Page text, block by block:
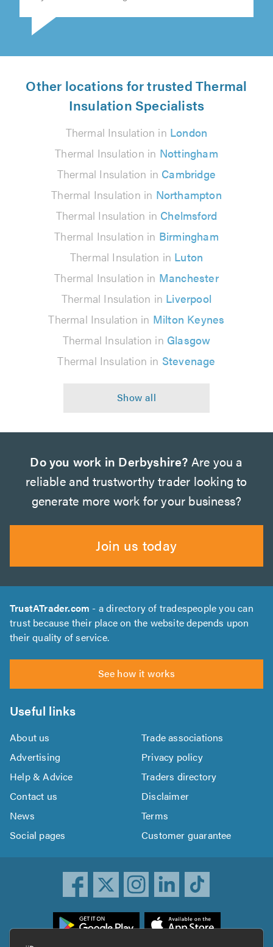
Other locations for trusted Thermal
Insulation Specialists
Thermal Insulation in London
Thermal Insulation in Nottingham
Thermal Insulation in Cambridge
Thermal Insulation in Northampton
Thermal Insulation in Chelmsford
Thermal Insulation in Birmingham
Thermal Insulation in Luton
Thermal Insulation in Manchester
Thermal Insulation in Liverpool
Thermal Insulation in Milton Keynes
Thermal Insulation in Glasgow
Thermal Insulation in Stevenage
Do you work in Derbyshire? Are you a
reliable and trustworthy trader looking to
generate more work for your business?
Join us today
TrustATrader.com - a directory of tradespeople you can
trust because their place on the website depends upon
their quality of service.
See how it works
Useful links
About us
Trade associations
Advertising
Privacy policy
Help & Advice
Traders directory
Contact us
Disclaimer
News
Terms
Social pages
Customer guarantee